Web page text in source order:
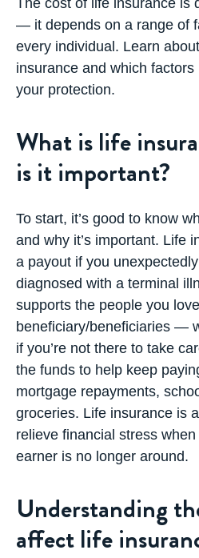
The cost of life insurance is
— it depends on a range of
every individual. Learn
insurance and which
your protection.
What is life
is it important?
To start, it’s good to know
and why it’s important. Life
a payout if you
diagnosed with a terminal
supports the people you
beneficiary/beneficiaries —
if you’re not there to take
the funds to help keep
mortgage repayments,
groceries. Life insurance is
relieve financial stress
earner is no longer around.
Understanding
affect life